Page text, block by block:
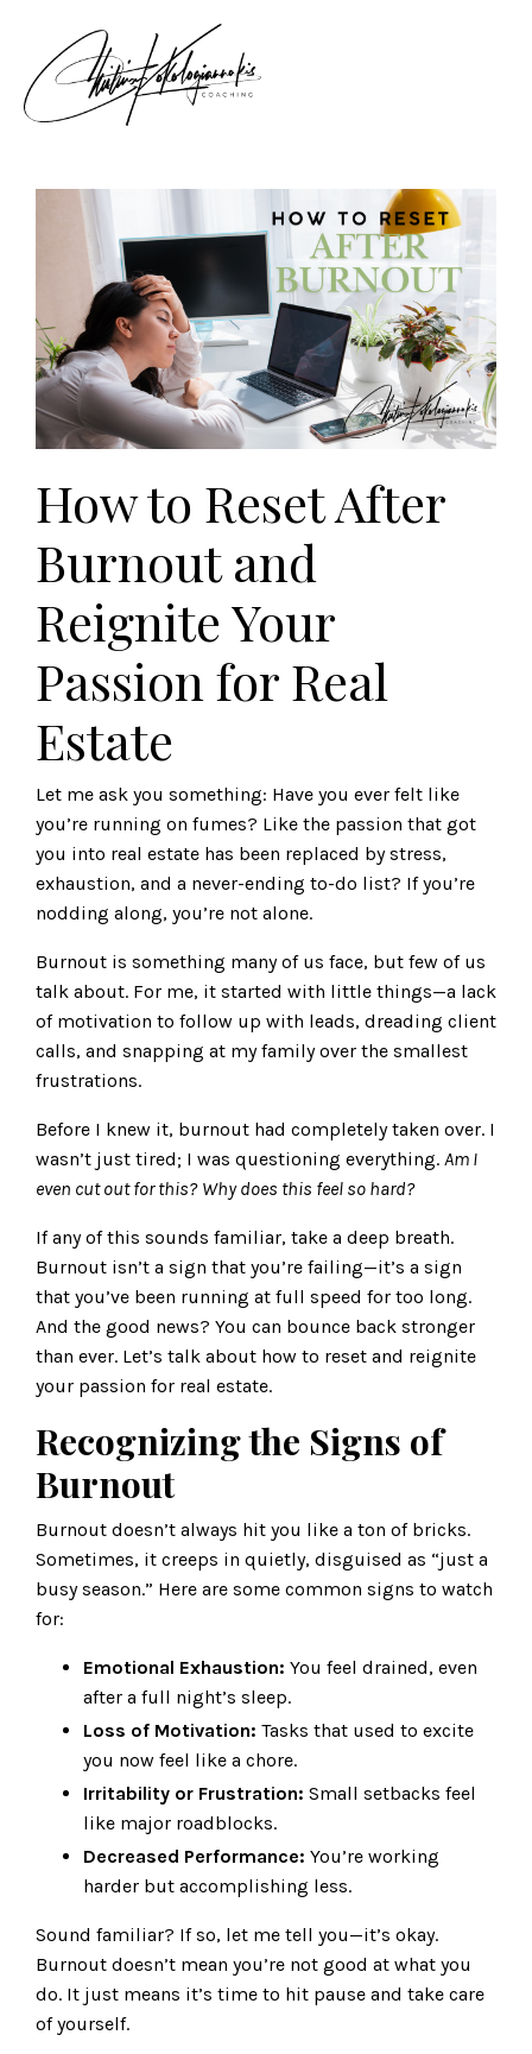
How to Reset After
Burnout and
Reignite Your
Passion for Real
Estate
Let me ask you something: Have you ever felt like
you’re running on fumes? Like the passion that got
you into real estate has been replaced by stress,
exhaustion, and a never-ending to-do list? If you’re
nodding along, you’re not alone.
Burnout is something many of us face, but few of us
talk about. For me, it started with little things—a lack
of motivation to follow up with leads, dreading client
calls, and snapping at my family over the smallest
frustrations.
Before I knew it, burnout had completely taken over. I
wasn’t just tired; I was questioning everything. Am I
even cut out for this? Why does this feel so hard?
If any of this sounds familiar, take a deep breath.
Burnout isn’t a sign that you’re failing—it’s a sign
that you’ve been running at full speed for too long.
And the good news? You can bounce back stronger
than ever. Let’s talk about how to reset and reignite
your passion for real estate.
Recognizing the Signs of
Burnout
Burnout doesn’t always hit you like a ton of bricks.
Sometimes, it creeps in quietly, disguised as “just a
busy season.” Here are some common signs to watch
for:
Emotional Exhaustion: You feel drained, even
after a full night’s sleep.
Loss of Motivation: Tasks that used to excite
you now feel like a chore.
Irritability or Frustration: Small setbacks feel
like major roadblocks.
Decreased Performance: You’re working
harder but accomplishing less.
Sound familiar? If so, let me tell you—it’s okay.
Burnout doesn’t mean you’re not good at what you
do. It just means it’s time to hit pause and take care
of yourself.